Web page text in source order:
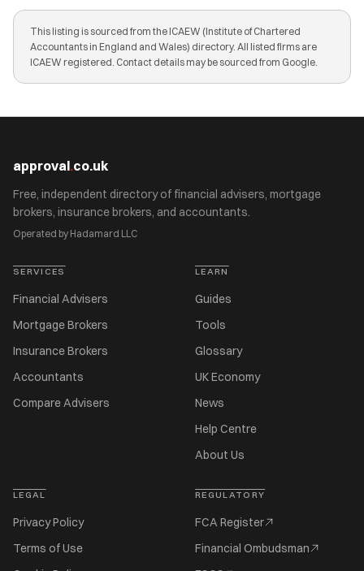
This listing is sourced from the ICAEW (Institute of Chartered
Accountants in England and Wales) directory. All listed firms are
ICAEW registered. Contact details may be sourced from Google.
approval.co.uk
Free, independent directory of financial advisers, mortgage
brokers, insurance brokers, and accountants.
Operated by Hadamard LLC
SERVICES
Financial Advisers
Mortgage Brokers
Insurance Brokers
Accountants
Compare Advisers
LEARN
Guides
Tools
Glossary
UK Economy
News
Help Centre
About Us
LEGAL
Privacy Policy
Terms of Use
REGULATORY
FCA Register
Financial Ombudsman